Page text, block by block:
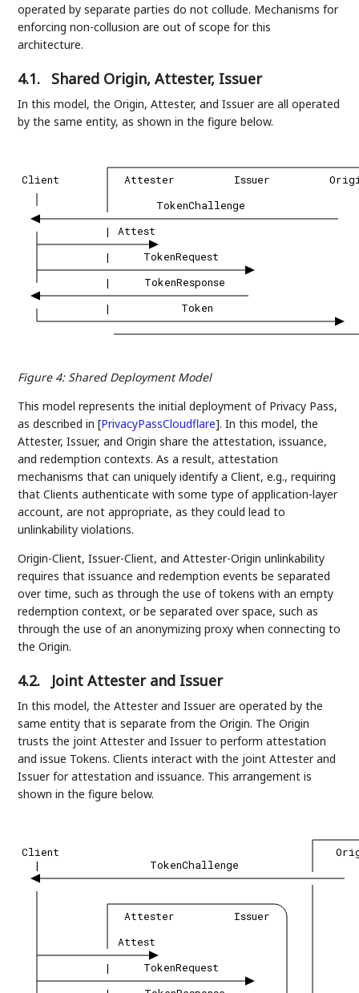
operated by separate parties do not collude. Mechanisms for
enforcing non-collusion are out of scope for this
architecture.
4.1. Shared Origin, Attester, Issuer
In this model, the Origin, Attester, and Issuer are all operated
by the same entity, as shown in the figure below.
Client Attester Issuer
TokenChallenge
|
Attest
|
TokenRequest
|
TokenResponse
|
Token
Figure 4: Shared Deployment Model
This model represents the initial deployment of Privacy Pass,
as described in[PrivacyPassCloudflare]. In this model, the
Attester, Issuer, and Origin share the attestation, issuance,
and redemption contexts. As a result, attestation
mechanisms that can uniquely identify a Client, e.g., requiring
that Clients authenticate with some type of application-layer
account, are not appropriate, as they could lead to
unlinkability violations.
Origin-Client, Issuer-Client, and Attester-Origin unlinkability
requires that issuance and redemption events be separated
over time, such as through the use of tokens with an empty
redemption context, or be separated over space, such as
through the use of an anonymizing proxy when connecting to
the Origin.
4.2. Joint Attester and Issuer
In this model, the Attester and Issuer are operated by the
same entity that is separate from the Origin. The Origin
trusts the joint Attester and Issuer to perform attestation
and issue Tokens. Clients interact with the joint Attester and
Issuer for attestation and issuance. This arrangement is
shown in the figure below.
Client
|
TokenChallenge
Attester
Issuer
Attest
|
TokenRequest